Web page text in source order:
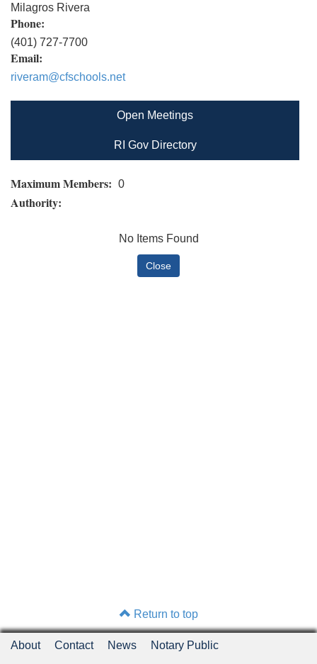
Milagros Rivera
Phone:
(401) 727-7700
Email:
riveram@cfschools.net
Open Meetings
RI Gov Directory
Maximum Members: 0
Authority:
No Items Found
Return to top
About Contact News Notary Public